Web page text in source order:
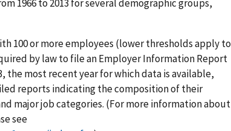
1966 to 2013 for several demographic groups,
100 or more employees (lower thresholds apply to
by law to file an Employer Information Report
the most recent year for which data is available,
reports indicating the composition of their
major job categories. (For more information about
see